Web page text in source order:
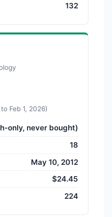
132
Feb 1, 2026)
only, never bought)
18
May 10, 2012
$24.45
224